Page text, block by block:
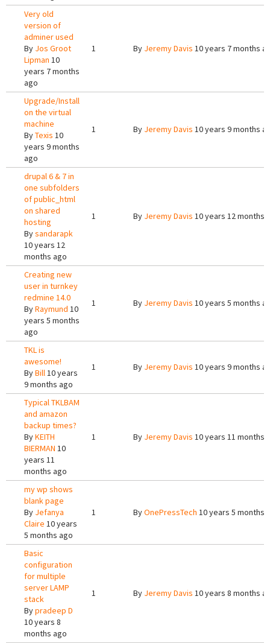
Very old
version of
adminer used
By Jos Groot
Lipman 10
years 7 months
ago
1 By Jeremy Davis 10 years 7 months
Upgrade/Install
on the virtual
machine
ByTexis 10
years 9 months
ago
1 By Jeremy Davis 10 years 9 months
drupal 6 & 7 in
one subfolders
of public_html
on shared
hosting
Bysandarapk
10 years 12
months ago
1 By Jeremy Davis 10 years 12 months
Creating new
user in turnkey
redmine 14.0
ByRaymund 10
years 5 months
ago
1 By Jeremy Davis 10 years 5 months
TKL is
awesome!
ByBill10 years
9 months ago
1 By Jeremy Davis 10 years 9 months
Typical TKLBAM
and amazon
backup times?
ByKEITH
BIERMAN 10
years 11
months ago
1 By Jeremy Davis 10 years 11 months
my wp shows
blank page
By Jefanya
Claire 10 years
5 months ago
1 ByOnePressTech 10 years 5 months
Basic
configuration
for multiple
server LAMP
stack
Bypradeep D
10 years 8
months ago
1 By Jeremy Davis 10 years 8 months